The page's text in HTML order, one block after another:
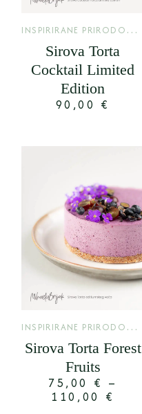
I
NSPIRIRANE PRIRODOM,
Sirova Torta
Cocktail Limited
Edition
90,00 €
I
NSPIRIRANE PRIRODOM,
Sirova Torta Forest
Fruits
75,00 € –
110,00 €